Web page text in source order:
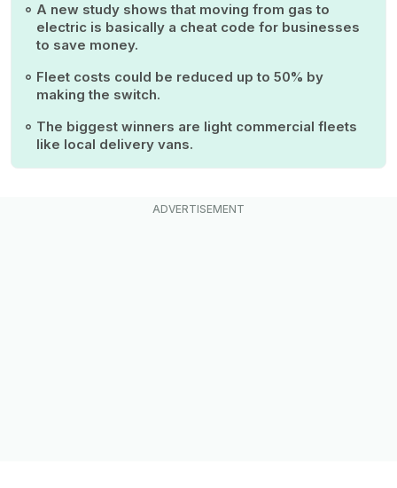
A new study shows that moving from gas to
electric is basically a cheat code for businesses
to save money.
Fleet costs could be reduced up to 50% by
making the switch.
The biggest winners are light commercial fleets
like local delivery vans.